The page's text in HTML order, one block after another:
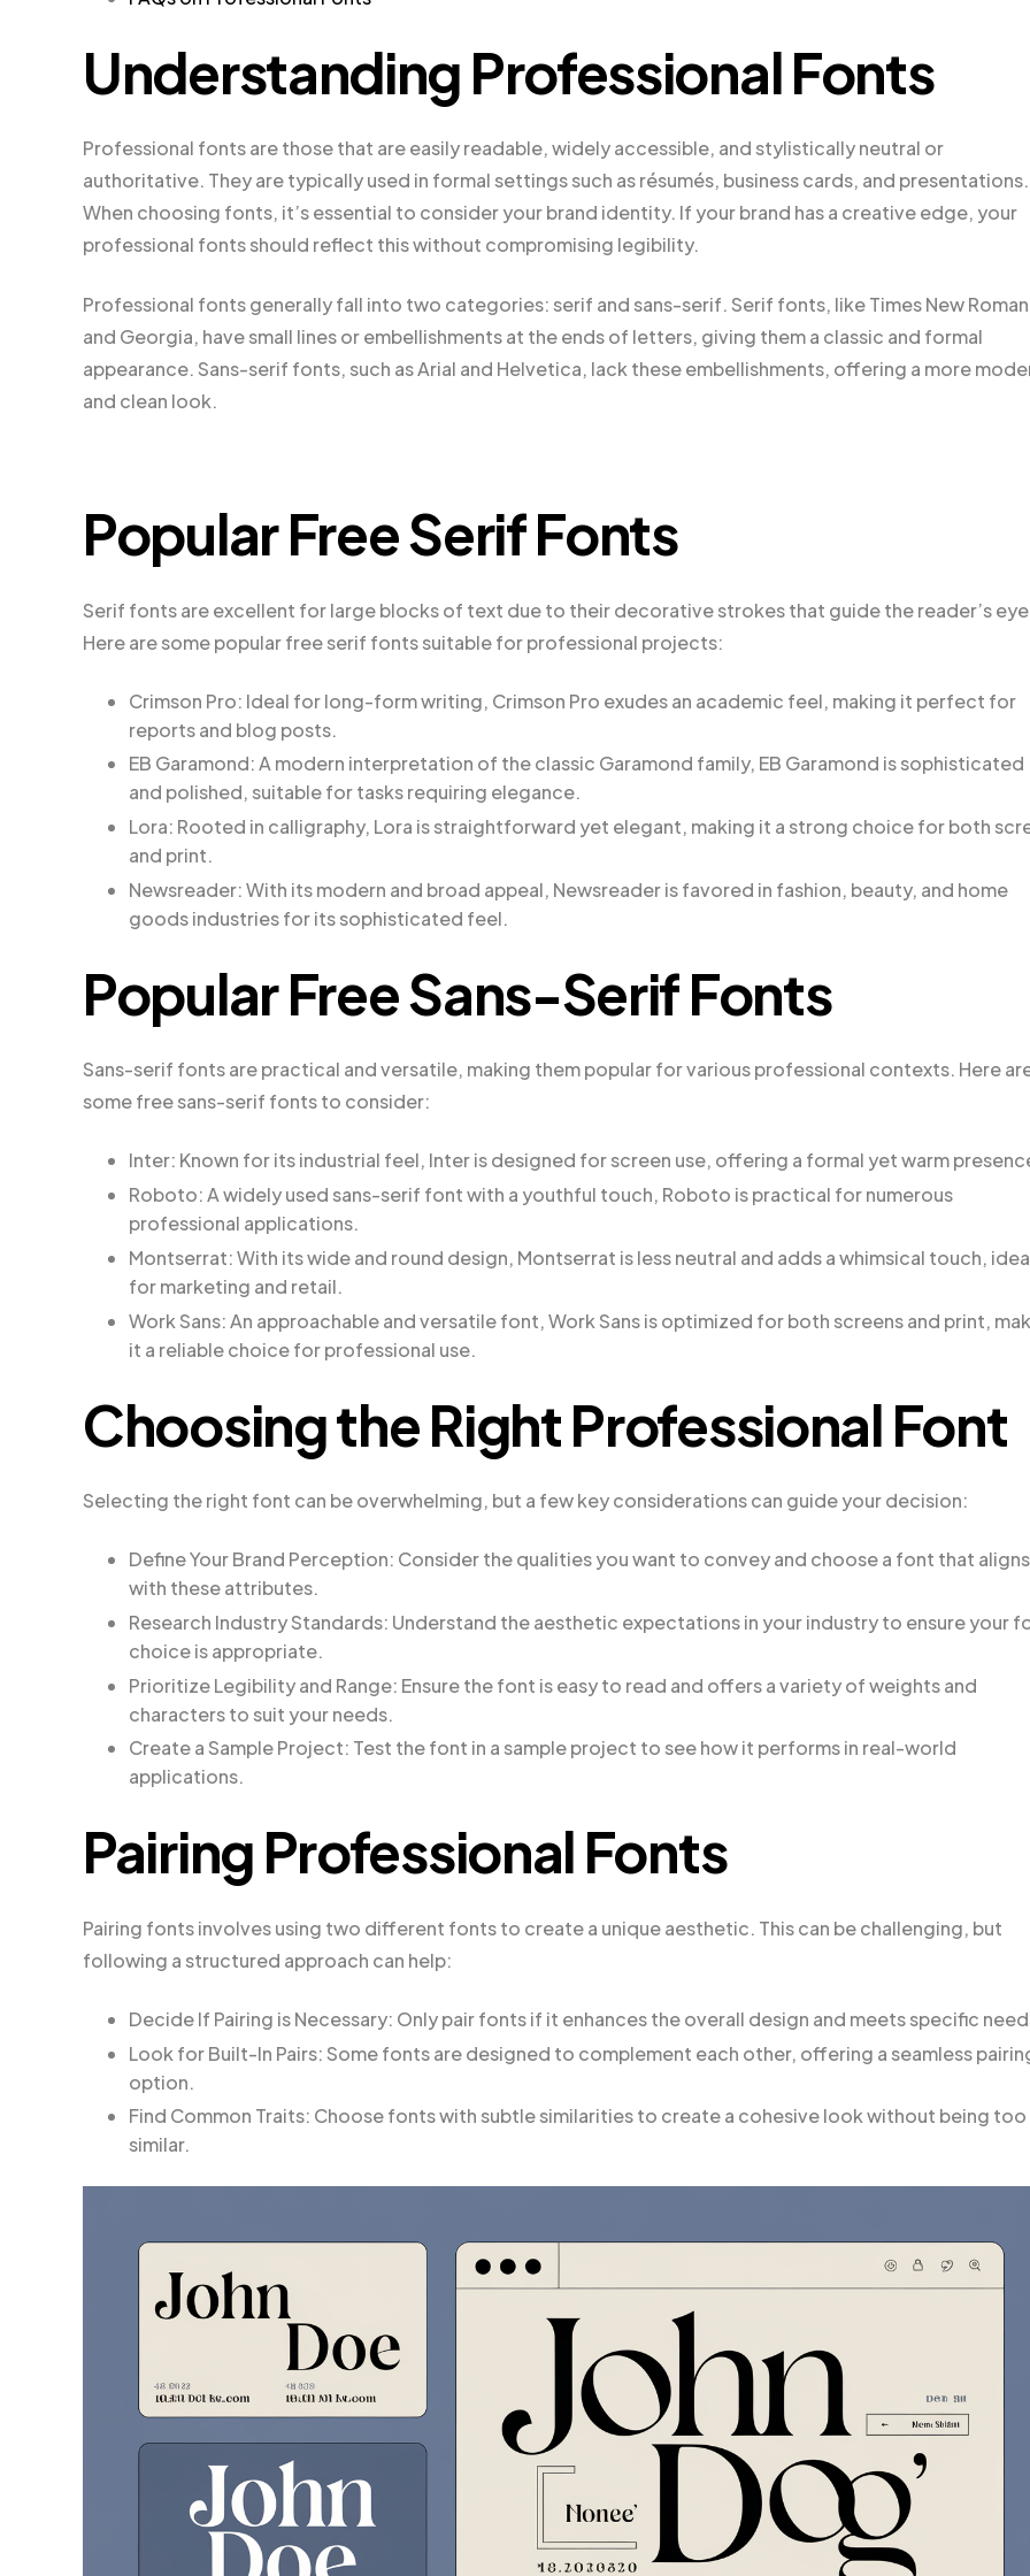
Understanding Professional Fonts
Professional fonts are those that are easily readable, widely accessible, and stylistically neutral or
authoritative. They are typically used in formal settings such as résumés, business cards, and presentations.
When choosing fonts, it’s essential to consider your brand identity. If your brand has a creative edge, your
professional fonts should reflect this without compromising legibility.
Professional fonts generally fall into two categories: serif and sans-serif. Serif fonts, like Times New Roman
and Georgia, have small lines or embellishments at the ends of letters, giving them a classic and formal
appearance. Sans-serif fonts, such as Arial and Helvetica, lack these embellishments, offering a more
and clean look.
Popular Free Serif Fonts
Serif fonts are excellent for large blocks of text due to their decorative strokes that guide the reader’s
Here are some popular free serif fonts suitable for professional projects:
Crimson Pro: Ideal for long-form writing, Crimson Pro exudes an academic feel, making it perfect for
reports and blog posts.
EB Garamond: A modern interpretation of the classic Garamond family, EB Garamond is sophisticated
and polished, suitable for tasks requiring elegance.
Lora: Rooted in calligraphy, Lora is straightforward yet elegant, making it a strong choice for both
and print.
Newsreader: With its modern and broad appeal, Newsreader is favored in fashion, beauty, and home
goods industries for its sophisticated feel.
Popular Free Sans-Serif Fonts
Sans-serif fonts are practical and versatile, making them popular for various professional contexts. Here
some free sans-serif fonts to consider:
Inter: Known for its industrial feel, Inter is designed for screen use, offering a formal yet warm
Roboto: A widely used sans-serif font with a youthful touch, Roboto is practical for numerous
professional applications.
Montserrat: With its wide and round design, Montserrat is less neutral and adds a whimsical touch,
for marketing and retail.
Work Sans: An approachable and versatile font, Work Sans is optimized for both screens and print,
it a reliable choice for professional use.
Choosing the Right Professional Font
Selecting the right font can be overwhelming, but a few key considerations can guide your decision:
Define Your Brand Perception: Consider the qualities you want to convey and choose a font that aligns
with these attributes.
Research Industry Standards: Understand the aesthetic expectations in your industry to ensure your
choice is appropriate.
Prioritize Legibility and Range: Ensure the font is easy to read and offers a variety of weights and
characters to suit your needs.
Create a Sample Project: Test the font in a sample project to see how it performs in real-world
applications.
Pairing Professional Fonts
Pairing fonts involves using two different fonts to create a unique aesthetic. This can be challenging, but
following a structured approach can help:
Decide If Pairing is Necessary: Only pair fonts if it enhances the overall design and meets specific
Look for Built-In Pairs: Some fonts are designed to complement each other, offering a seamless
option.
Find Common Traits: Choose fonts with subtle similarities to create a cohesive look without being too
similar.